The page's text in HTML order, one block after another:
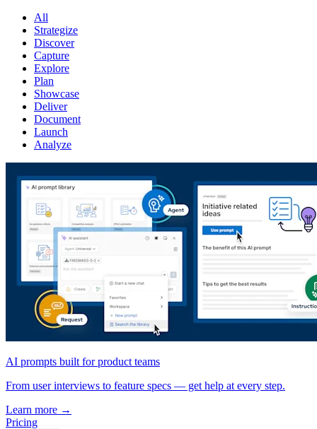
All
Strategize
Discover
Capture
Explore
Plan
Showcase
Deliver
Document
Launch
Analyze
AI prompts built for product teams
From user interviews to feature specs — get help at every step.
Learn more →
Pricing